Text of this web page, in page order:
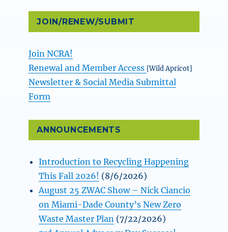
JOIN/RENEW/SUBMIT
Join NCRA!
Renewal and Member Access [Wild Apricot]
Newsletter & Social Media Submittal
Form
ANNOUNCEMENTS
Introduction to Recycling Happening
This Fall 2026! (8/6/2026)
August 25 ZWAC Show – Nick Ciancio
on Miami-Dade County’s New Zero
Waste Master Plan (7/22/2026)